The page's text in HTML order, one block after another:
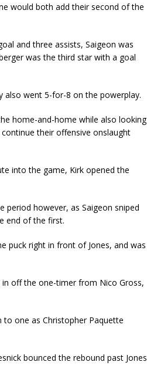
would both add their second of the
and three assists, Saigeon was
was the third star with a goal
also went 5-for-8 on the powerplay.
home-and-home while also looking
their offensive onslaught
into the game, Kirk opened the
period however, as Saigeon sniped
end of the first.
puck right in front of Jones, and was
in off the one-timer from Nico Gross,
one as Christopher Paquette
bounced the rebound past Jones